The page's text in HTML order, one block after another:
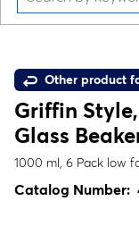
Other product
Griffin
Glass
1000 ml, 6 Pack low
Catalog Number: